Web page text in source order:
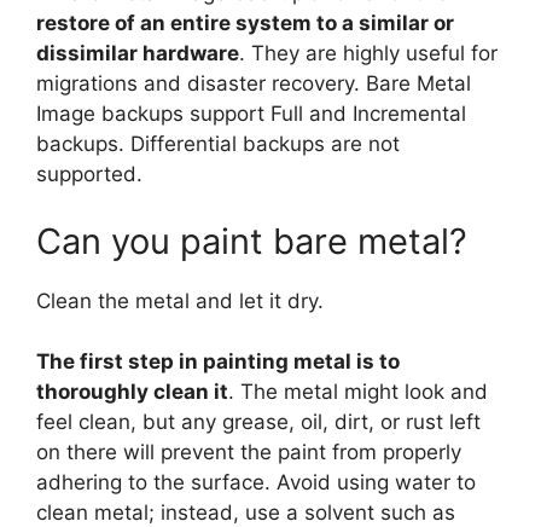
restore of an entire system to a similar or
dissimilar hardware. They are highly useful for
migrations and disaster recovery. Bare Metal
Image backups support Full and Incremental
backups. Differential backups are not
supported.
Can you paint bare metal?
Clean the metal and let it dry.
The first step in painting metal is to
thoroughly clean it. The metal might look and
feel clean, but any grease, oil, dirt, or rust left
on there will prevent the paint from properly
adhering to the surface. Avoid using water to
clean metal; instead, use a solvent such as